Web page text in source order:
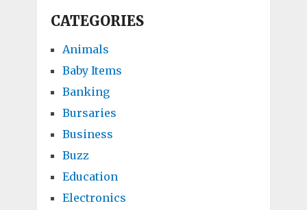
CATEGORIES
Animals
Baby Items
Banking
Bursaries
Business
Buzz
Education
Electronics